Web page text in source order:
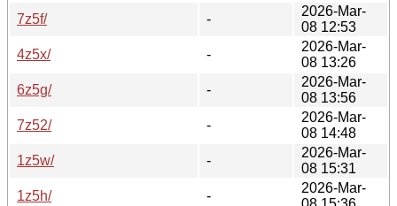
7z5f/
-
2026-Mar-
08 12:53
4z5x/
-
2026-Mar-
08 13:26
6z5g/
-
2026-Mar-
08 13:56
7z52/
-
2026-Mar-
08 14:48
1z5w/
-
2026-Mar-
08 15:31
1z5h/
-
2026-Mar-